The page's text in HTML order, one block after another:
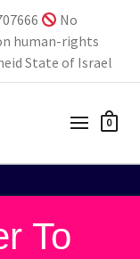
No
human-rights
State of Israel
0
To